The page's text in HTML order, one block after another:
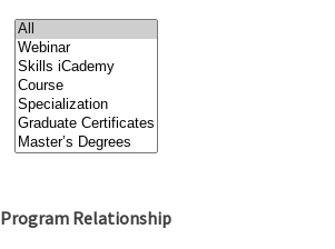
Program Relationship